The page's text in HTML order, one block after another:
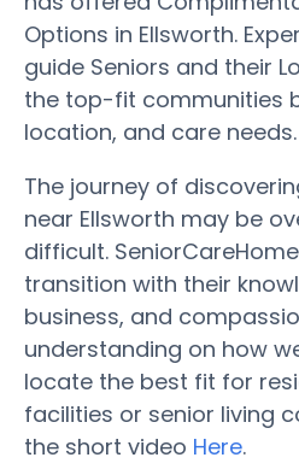
Options in Ellsworth.
guide Seniors and their
the top-fit communities
location, and care needs.
The journey of
near Ellsworth may be
difficult.
transition with their
business, and
understanding on how
locate the best fit for
facilities or senior living
the short video Here.